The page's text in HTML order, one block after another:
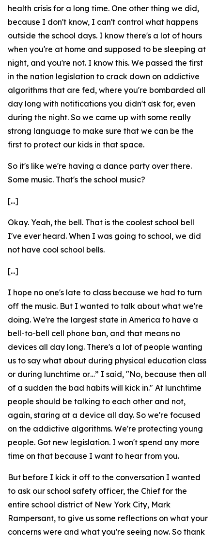
health crisis for a long time. One other thing we did,
because I don't know, I can't control what happens
outside the school days. I know there's a lot of hours
when you're at home and supposed to be sleeping at
night, and you're not. I know this. We passed the first
in the nation legislation to crack down on addictive
algorithms that are fed, where you're bombarded all
day long with notifications you didn't ask for, even
during the night. So we came up with some really
strong language to make sure that we can be the
first to protect our kids in that space.
So it's like we're having a dance party over there.
Some music. That's the school music?
[...]
Okay. Yeah, the bell. That is the coolest school bell
I've ever heard. When I was going to school, we did
not have cool school bells.
[...]
I hope no one's late to class because we had to turn
off the music. But I wanted to talk about what we're
doing. We're the largest state in America to have a
bell-to-bell cell phone ban, and that means no
devices all day long. There's a lot of people wanting
us to say what about during physical education class
or during lunchtime or…” I said, "No, because then all
of a sudden the bad habits will kick in." At lunchtime
people should be talking to each other and not,
again, staring at a device all day. So we're focused
on the addictive algorithms. We're protecting young
people. Got new legislation. I won't spend any more
time on that because I want to hear from you.
But before I kick it off to the conversation I wanted
to ask our school safety officer, the Chief for the
entire school district of New York City, Mark
Rampersant, to give us some reflections on what your
concerns were and what you're seeing now. So thank